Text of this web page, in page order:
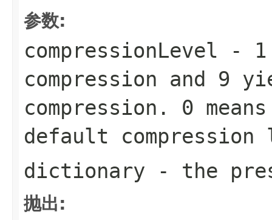
参数:
compressionLevel - 1
compression and 9
compression. 0
default
dictionary - the
抛出: